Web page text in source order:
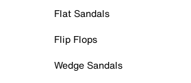
Flat Sandals
Flip Flops
Wedge Sandals